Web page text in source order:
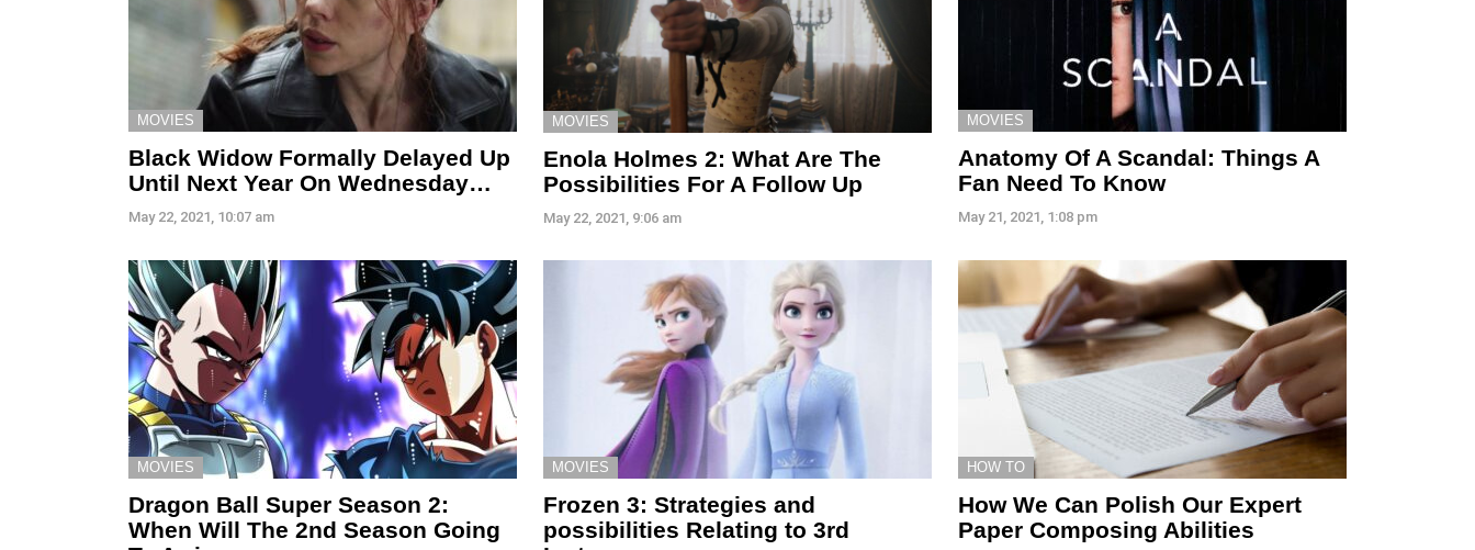
MOVIES
Black Widow Formally Delayed Up
Until Next Year On Wednesday…
May 22, 2021, 10:07 am
MOVIES
Enola Holmes 2: What Are The
Possibilities For A Follow Up
May 22, 2021, 9:06 am
MOVIES
Anatomy Of A Scandal: Things A
Fan Need To Know
May 21, 2021, 1:08 pm
MOVIES
Dragon Ball Super Season 2:
When Will The 2nd Season Going
MOVIES
Frozen 3: Strategies and
possibilities Relating to 3rd
HOW TO
How We Can Polish Our Expert
Paper Composing Abilities